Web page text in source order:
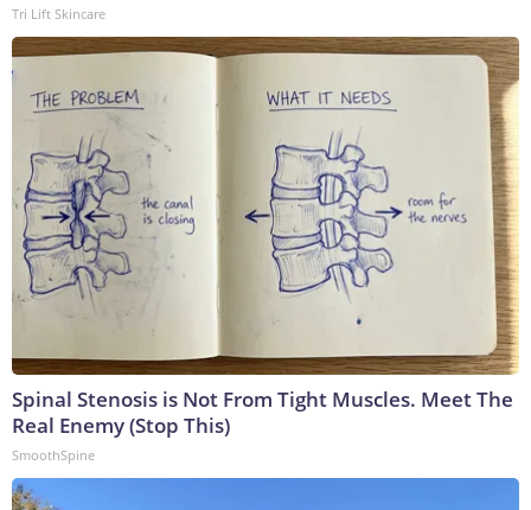
Tri Lift Skincare
Spinal Stenosis is Not From Tight Muscles. Meet The
Real Enemy (Stop This)
SmoothSpine